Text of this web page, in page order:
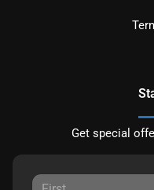
Get special